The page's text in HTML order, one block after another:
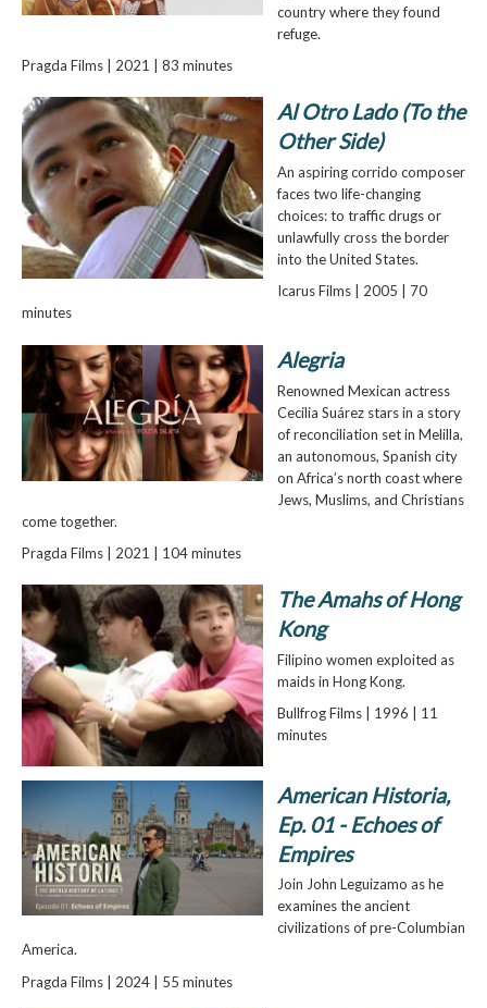
country where they found
refuge.
Pragda Films | 2021 | 83 minutes
Al Otro Lado (To the
Other Side)
An aspiring corrido composer
faces two life-changing
choices: to traffic drugs or
unlawfully cross the border
into the United States.
Icarus Films | 2005 | 70
minutes
Alegria
Renowned Mexican actress
Cecilia Suárez stars in a story
of reconciliation set in Melilla,
an autonomous, Spanish city
on Africa’s north coast where
Jews, Muslims, and Christians
come together.
Pragda Films | 2021 | 104 minutes
The Amahs of Hong
Kong
Filipino women exploited as
maids in Hong Kong.
Bullfrog Films | 1996 | 11
minutes
American Historia,
Ep. 01 - Echoes of
Empires
Join John Leguizamo as he
examines the ancient
civilizations of pre-Columbian
America.
Pragda Films | 2024 | 55 minutes